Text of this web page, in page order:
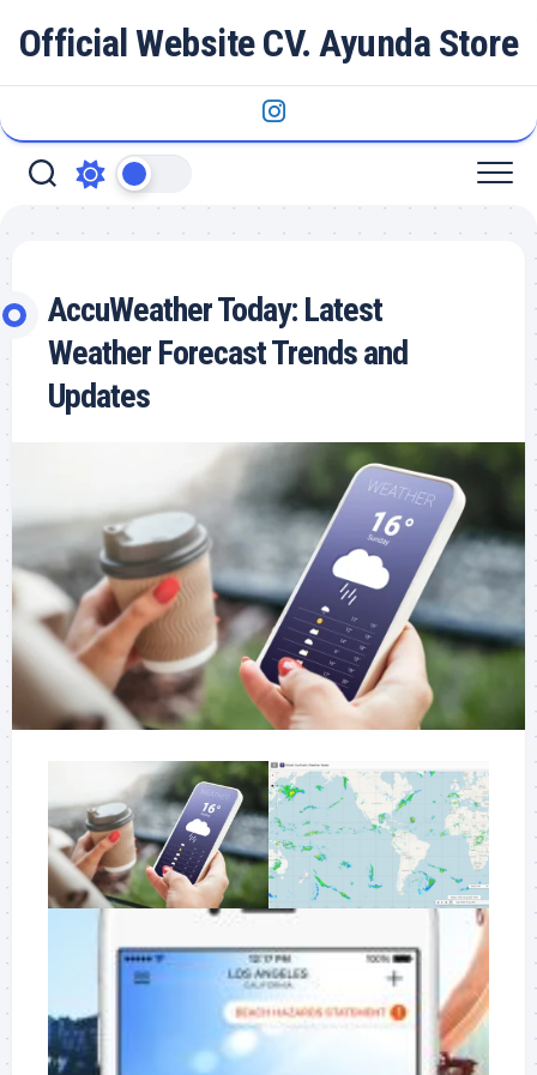
Official Website CV. Ayunda Store
AccuWeather Today: Latest
Weather Forecast Trends and
Updates